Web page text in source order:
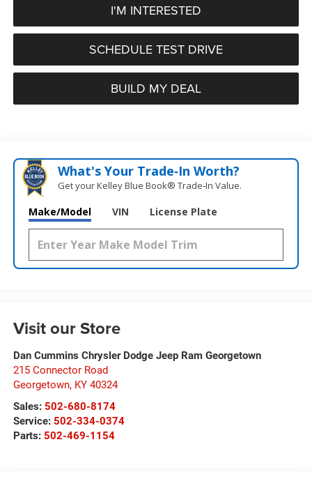
I'M INTERESTED
SCHEDULE TEST DRIVE
BUILD MY DEAL
What's Your Trade‑In Worth?
Get your Kelley Blue Book® Trade‑In Value.
Make/Model VIN License Plate
Visit our Store
Dan Cummins Chrysler Dodge Jeep Ram Georgetown
215 Connector Road
Georgetown, KY 40324
Sales: 502-680-8174
Service: 502-334-0374
Parts: 502-469-1154